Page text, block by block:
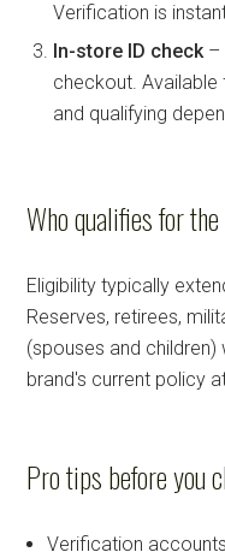
Verification is
In-store ID check–
checkout. Available
and qualifying
Who qualifies for
Eligibility typically
Reserves, retirees,
(spouses and
brand's current policy
Pro tips before you
Verification